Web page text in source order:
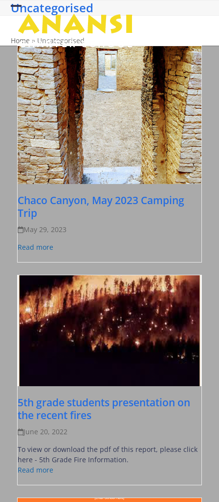
Skip
content
Open
mobile
menu
Close
mobile
menu
Uncategorised
Home » Uncategorised
Chaco Canyon, May 2023 Camping
Trip
May 29, 2023
Read more
5th grade students presentation on
the recent fires
June 20, 2022
To view or download the pdf of this report, please click
here - 5th Grade Fire Information.
Read more